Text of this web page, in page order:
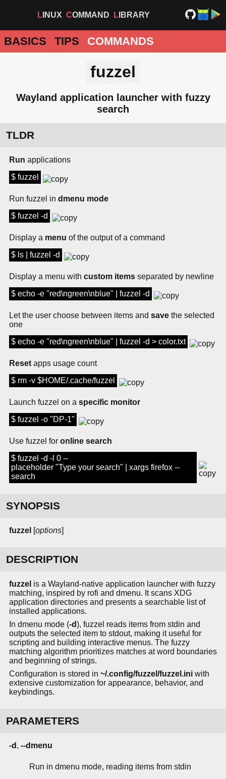
LINUX COMMAND LIBRARY
BASICS TIPS COMMANDS
fuzzel
Wayland application launcher with fuzzy
search
TLDR
Run applications
$ fuzzel
Run fuzzel in dmenu mode
$ fuzzel -d
Display a menu of the output of a command
$ ls | fuzzel -d
Display a menu with custom items separated by newline
$ echo -e "red\ngreen\nblue" | fuzzel -d
Let the user choose between items and save the selected
one
$ echo -e "red\ngreen\nblue" | fuzzel -d > color.txt
Reset apps usage count
$ rm -v $HOME/.cache/fuzzel
Launch fuzzel on a specific monitor
$ fuzzel -o "DP-1"
Use fuzzel for online search
$ fuzzel -d -l 0 --
placeholder "Type your search" | xargs firefox --
search
SYNOPSIS
fuzzel [options]
DESCRIPTION
fuzzel is a Wayland-native application launcher with fuzzy
matching, inspired by rofi and dmenu. It scans XDG
application directories and presents a searchable list of
installed applications.
In dmenu mode (-d), fuzzel reads items from stdin and
outputs the selected item to stdout, making it useful for
scripting and building interactive menus. The fuzzy
matching algorithm prioritizes matches at word boundaries
and beginning of strings.
Configuration is stored in ~/.config/fuzzel/fuzzel.ini with
extensive customization for appearance, behavior, and
keybindings.
PARAMETERS
-d , --dmenu
Run in dmenu mode, reading items from stdin